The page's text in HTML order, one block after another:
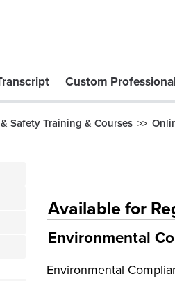
Custom
Safety Training & Courses >>
Available for
Environmental
Environmental